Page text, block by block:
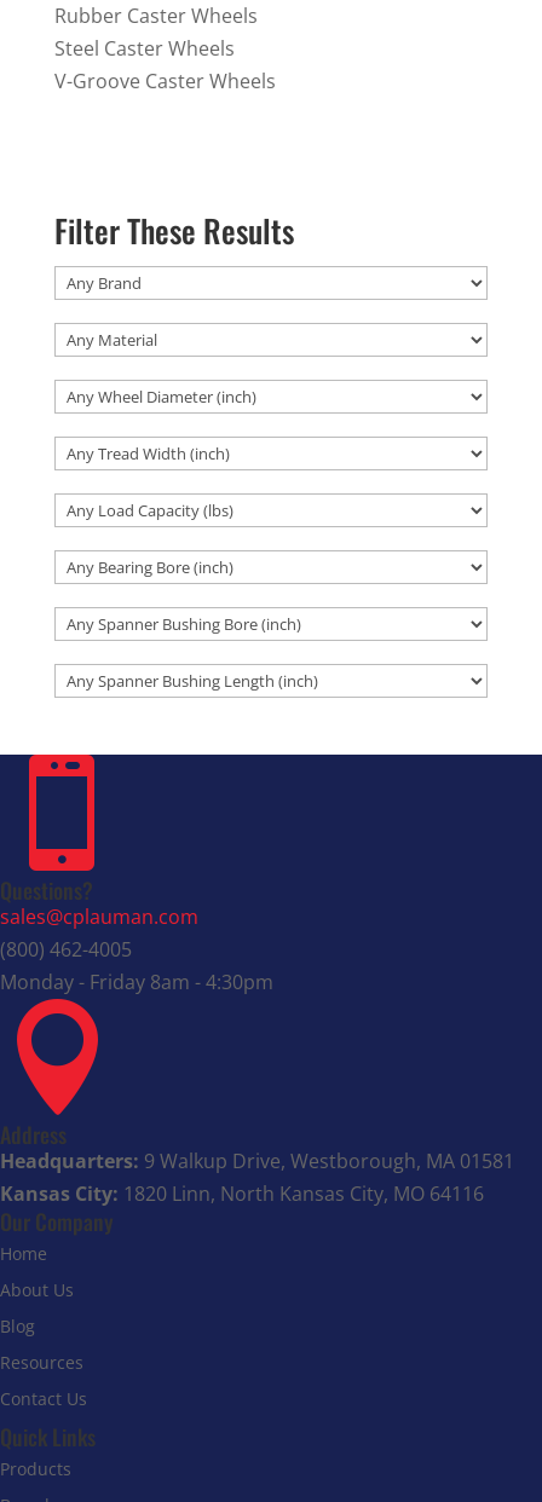
Rubber Caster Wheels
Steel Caster Wheels
V-Groove Caster Wheels
Filter These Results

Questions?
sales@cplauman.com
(800) 462-4005
Monday - Friday 8am - 4:30pm

Address
Headquarters: 9 Walkup Drive, Westborough, MA 01581
Kansas City: 1820 Linn, North Kansas City, MO 64116
Our Company
Home
About Us
Blog
Resources
Contact Us
Quick Links
Products